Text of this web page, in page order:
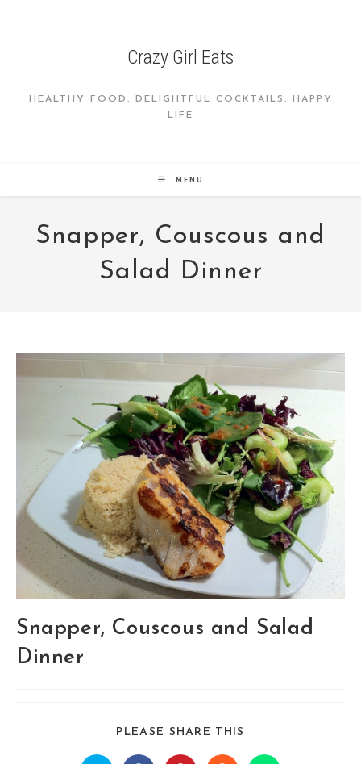
Crazy Girl Eats
HEALTHY FOOD, DELIGHTFUL COCKTAILS, HAPPY
LIFE
MENU
Snapper, Couscous and
Salad Dinner
Snapper, Couscous and Salad
Dinner
PLEASE SHARE THIS
CONTENT